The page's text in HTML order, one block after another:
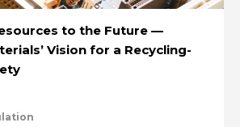
to the Future —
Vision for a Recycling-